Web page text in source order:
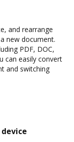
and rearrange
new document.
PDF, DOC,
can easily convert
and switching